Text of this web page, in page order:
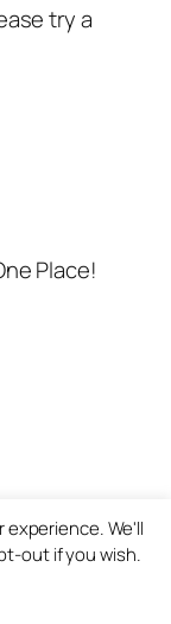
try a
Place!
withWordPress
We'll
out if you wish.